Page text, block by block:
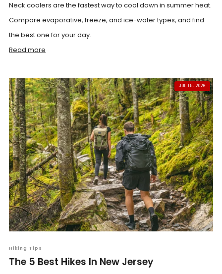
Neck coolers are the fastest way to cool down in summer heat.
Compare evaporative, freeze, and ice-water types, and find
the best one for your day.
Read more
JUL 15, 2026
Hiking Tips
The 5 Best Hikes In New Jersey